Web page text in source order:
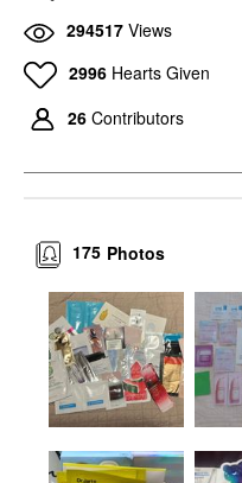
294517 Views
2996 Hearts Given
26 Contributors
Photos
175